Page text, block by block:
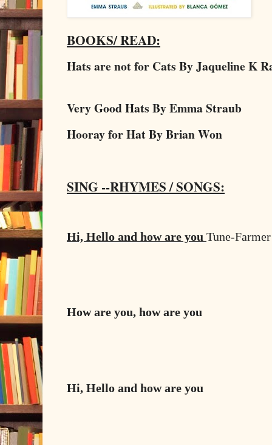
BOOKS/ READ:
Hats are not for Cats By Jaqueline K
Very Good Hats By Emma Straub
Hooray for Hat By Brian Won
SING --RHYMES / SONGS:
Hi, Hello and how are you Tune-
How are you, how are you
Hi, Hello and how are you